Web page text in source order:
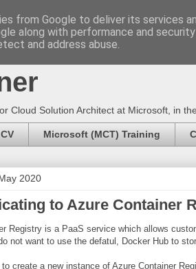
Cloud Solution Architect at Microsoft, in
Microsoft (MCT) Training
2020
to Azure Container
Registry is a PaaS service which allows
not want to use the defatul, Docker Hub to
create a new instance of Azure Container
from Google to deliver its services
along with performance and
and address abuse.